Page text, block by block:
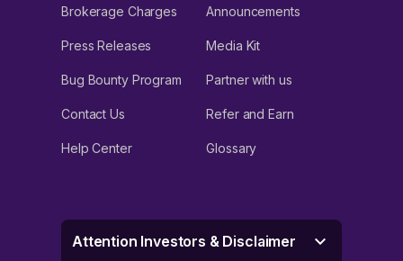
Brokerage Charges Announcements
Press Releases Media Kit
Bug Bounty Program Partner with us
Contact Us Refer and Earn
Help Center Glossary
Attention Investors & Disclaimer